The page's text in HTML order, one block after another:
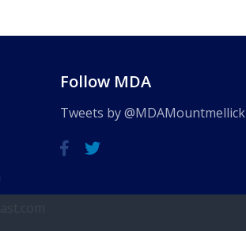
Follow MDA
Tweets by @MDAMountmellick